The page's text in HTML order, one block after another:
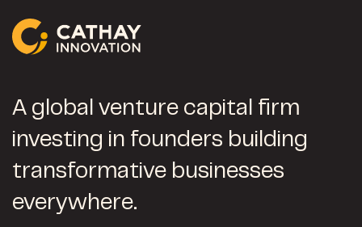
A global venture capital firm
investing in founders building
transformative businesses
everywhere.